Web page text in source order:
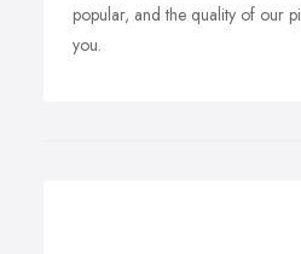
popular, and the quality of our
you.